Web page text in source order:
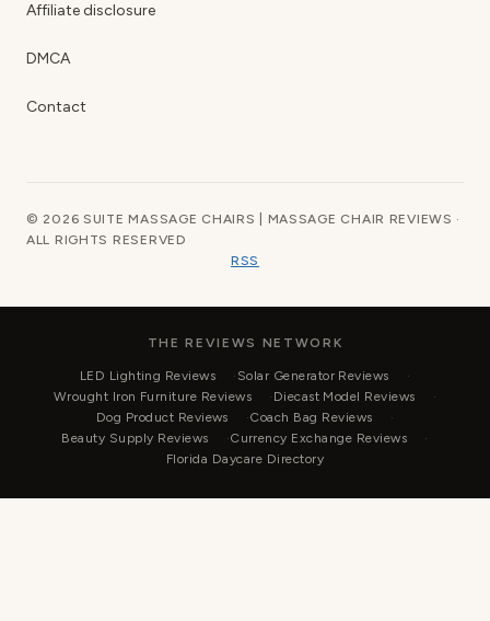
Affiliate disclosure
DMCA
Contact
© 2026 SUITE MASSAGE CHAIRS | MASSAGE CHAIR REVIEWS ·
ALL RIGHTS RESERVED
RSS
THE REVIEWS NETWORK
LED Lighting Reviews
Solar Generator Reviews
Wrought Iron Furniture Reviews
Diecast Model Reviews
Dog Product Reviews
Coach Bag Reviews
Beauty Supply Reviews
Currency Exchange Reviews
Florida Daycare Directory